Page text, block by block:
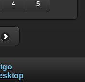
4 5